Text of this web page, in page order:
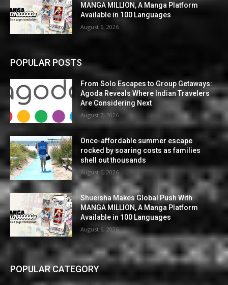
MANGA MILLION, A Manga Platform
Available in 100 Languages
August 6, 2026
POPULAR POSTS
From Solo Escapes to Group Getaways:
Agoda Reveals Where Indian Travelers
Are Considering Next
August 7, 2026
Once-affordable summer escape
rocked by soaring costs as families
shell out thousands
August 6, 2026
Shueisha Makes Global Push With
MANGA MILLION, A Manga Platform
Available in 100 Languages
August 6, 2026
POPULAR CATEGORY